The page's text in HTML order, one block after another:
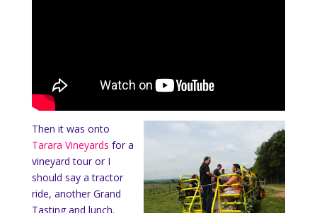
Then it was onto
Tarara Vineyards for a
vineyard tour or I
should say a tractor
ride, another Grand
Tasting and lunch.